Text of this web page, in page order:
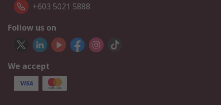
+603 5021 5888
Follow us on
We accept